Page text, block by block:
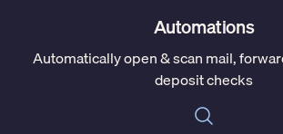
Automations
Automatically open & scan mail,
deposit checks